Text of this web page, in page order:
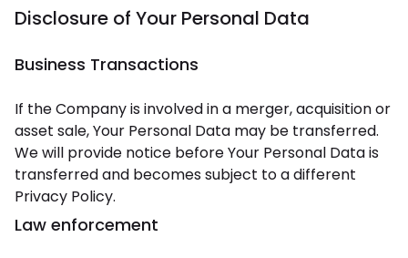
Disclosure of Your Personal Data
Business Transactions
If the Company is involved in a merger, acquisition or
asset sale, Your Personal Data may be transferred.
We will provide notice before Your Personal Data is
transferred and becomes subject to a different
Privacy Policy.
Law enforcement